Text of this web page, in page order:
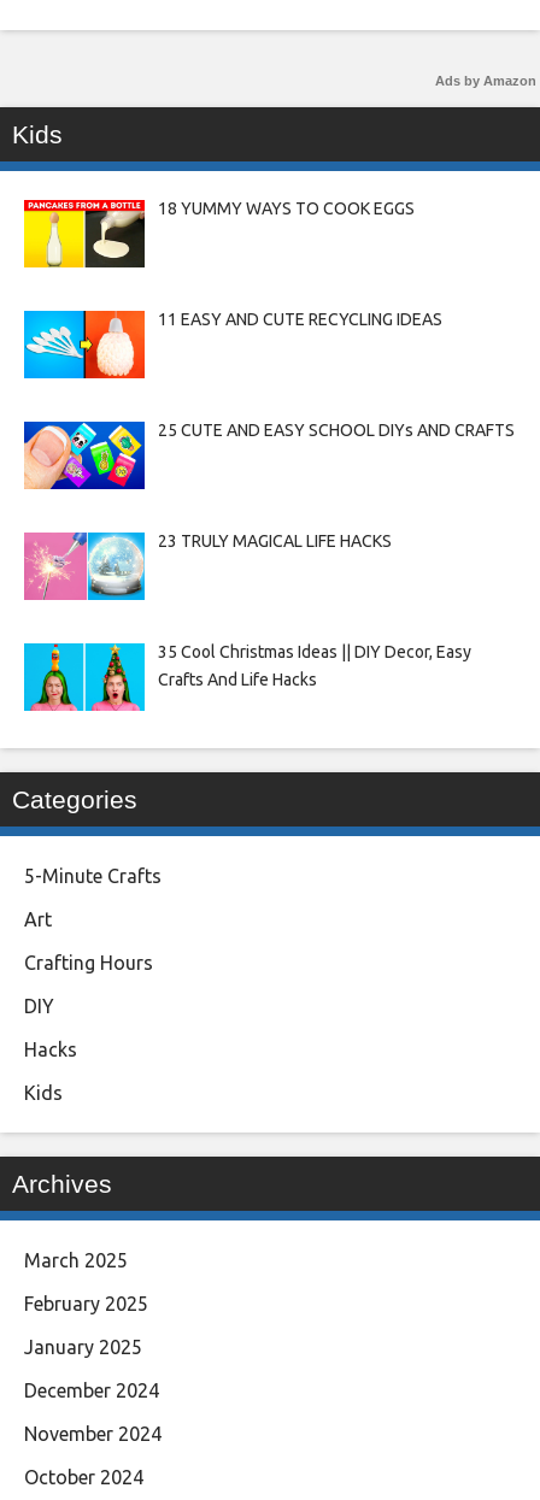
Ads by Amazon
Kids
18 YUMMY WAYS TO COOK EGGS
11 EASY AND CUTE RECYCLING IDEAS
25 CUTE AND EASY SCHOOL DIYs AND CRAFTS
23 TRULY MAGICAL LIFE HACKS
35 Cool Christmas Ideas || DIY Decor, Easy
Crafts And Life Hacks
Categories
5-Minute Crafts
Art
Crafting Hours
DIY
Hacks
Kids
Archives
March 2025
February 2025
January 2025
December 2024
November 2024
October 2024